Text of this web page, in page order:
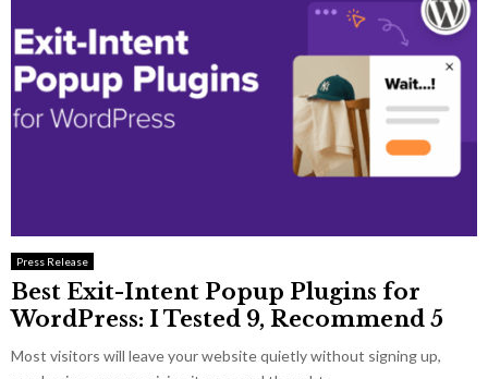
Press Release
Best Exit-Intent Popup Plugins for
WordPress: I Tested 9, Recommend 5
Most visitors will leave your website quietly without signing up,